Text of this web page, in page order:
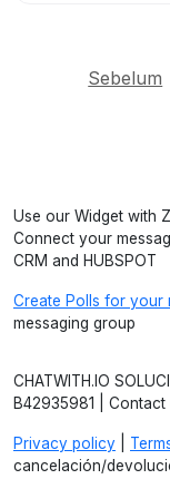
Sebelum
Use our Widget with
Connect your
CRM and HUBSPOT
Create Polls for your
messaging group
CHATWITH.IO
B42935981 | Contact
Privacy policy
cancelación/